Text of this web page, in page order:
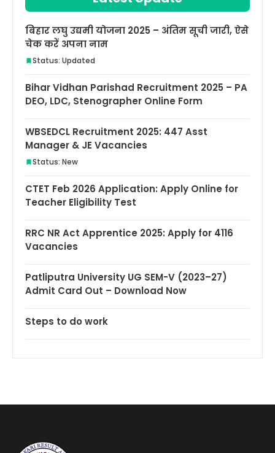
बिहार लघु उद्यमी योजना 2025 – अंतिम सूची जारी, ऐसे
चेक करें अपना नाम
Status: Updated
Bihar Vidhan Parishad Recruitment 2025 – PA
DEO, LDC, Stenographer Online Form
WBSEDCL Recruitment 2025: 447 Asst
Manager & JE Vacancies
Status: New
CTET Feb 2026 Application: Apply Online for
Teacher Eligibility Test
RRC NR Act Apprentice 2025: Apply for 4116
Vacancies
Patliputra University UG SEM-V (2023–27)
Admit Card Out – Download Now
Steps to do work